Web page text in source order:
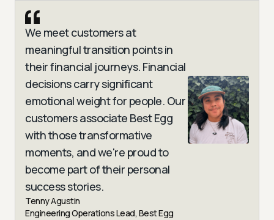
We meet customers at
meaningful transition points in
their financial journeys. Financial
decisions carry significant
emotional weight for people. Our
customers associate Best Egg
with those transformative
moments, and we're proud to
become part of their personal
success stories.
Tenny Agustin
Engineering Operations Lead, Best Egg